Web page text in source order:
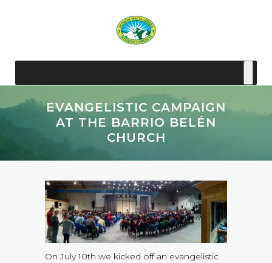
EVANGELISTIC CAMPAIGN
AT THE BARRIO BELÉN
CHURCH
On July 10th we kicked off an evangelistic